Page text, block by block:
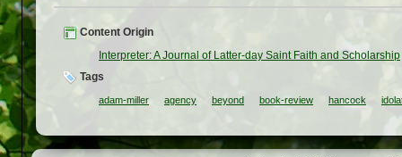
Content Origin
Interpreter: A Journal of Latter-day Saint Faith and Scholarship
Tags
adam-miller agency beyond book-review hancock